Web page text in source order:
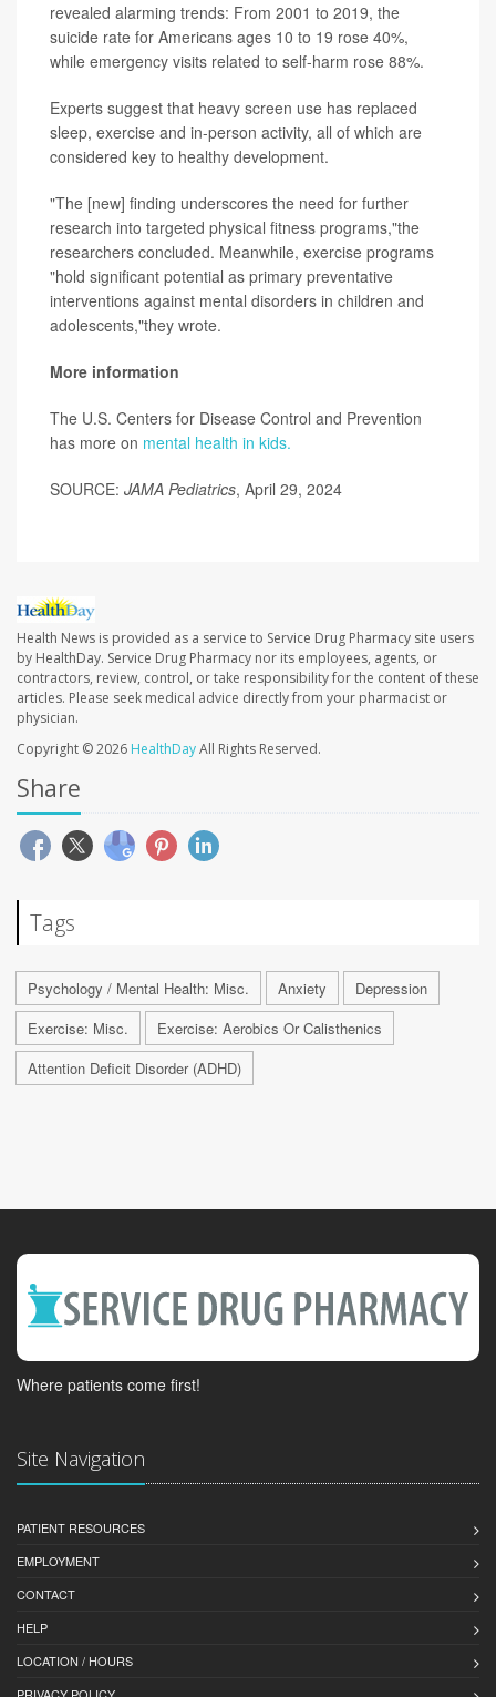
revealed alarming trends: From 2001 to 2019, the
suicide rate for Americans ages 10 to 19 rose 40%,
while emergency visits related to self-harm rose 88%.
Experts suggest that heavy screen use has replaced
sleep, exercise and in-person activity, all of which are
considered key to healthy development.
"The [new] finding underscores the need for further
research into targeted physical fitness programs,"the
researchers concluded. Meanwhile, exercise programs
"hold significant potential as primary preventative
interventions against mental disorders in children and
adolescents,"they wrote.
More information
The U.S. Centers for Disease Control and Prevention
has more on mental health in kids.
SOURCE: JAMA Pediatrics, April 29, 2024
Health News is provided as a service to Service Drug Pharmacy site users
by HealthDay. Service Drug Pharmacy nor its employees, agents, or
contractors, review, control, or take responsibility for the content of these
articles. Please seek medical advice directly from your pharmacist or
physician.
Copyright © 2026 HealthDayAll Rights Reserved.
Share
Tags
Psychology / Mental Health: Misc. Anxiety
Depression
Exercise: Misc.
Exercise: Aerobics Or Calisthenics
Attention Deficit Disorder (ADHD)
Where patients come first!
Site Navigation
PATIENT RESOURCES
EMPLOYMENT
CONTACT
HELP
LOCATION / HOURS
PRIVACY POLICY